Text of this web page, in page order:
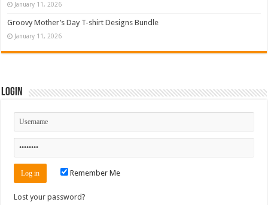
January 11, 2026
Groovy Mother’s Day T-shirt Designs Bundle
January 11, 2026
Login
Remember Me
Lost your password?